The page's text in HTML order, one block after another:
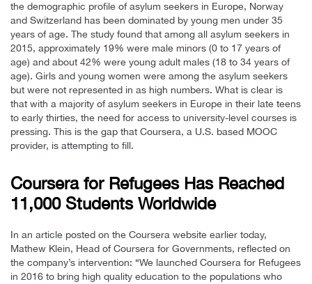
the demographic profile of asylum seekers in Europe, Norway
and Switzerland has been dominated by young men under 35
years of age. The study found that among all asylum seekers in
2015, approximately 19% were male minors (0 to 17 years of
age) and about 42% were young adult males (18 to 34 years of
age). Girls and young women were among the asylum seekers
but were not represented in as high numbers. What is clear is
that with a majority of asylum seekers in Europe in their late teens
to early thirties, the need for access to university-level courses is
pressing. This is the gap that Coursera, a U.S. based MOOC
provider, is attempting to fill.
Coursera for Refugees Has Reached
11,000 Students Worldwide
In an article posted on the Coursera website earlier today,
Mathew Klein, Head of Coursera for Governments, reflected on
the company’s intervention: “We launched Coursera for Refugees
in 2016 to bring high quality education to the populations who